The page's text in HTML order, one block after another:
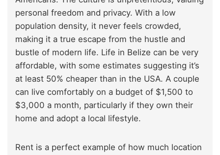
personal freedom and privacy. With a low
population density, it never feels crowded,
making it a true escape from the hustle and
bustle of modern life. Life in Belize can be very
affordable, with some estimates suggesting it’s
at least 50% cheaper than in the USA. A couple
can live comfortably on a budget of $1,500 to
$3,000 a month, particularly if they own their
home and adopt a local lifestyle.
Rent is a perfect example of how much location